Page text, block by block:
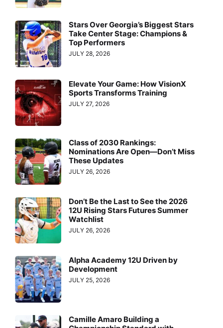
Stars Over Georgia’s Biggest Stars
Take Center Stage: Champions &
Top Performers
JULY 28, 2026
Elevate Your Game: How VisionX
Sports Transforms Training
JULY 27, 2026
Class of 2030 Rankings:
Nominations Are Open—Don’t Miss
These Updates
JULY 26, 2026
Don’t Be the Last to See the 2026
12U Rising Stars Futures Summer
Watchlist
JULY 26, 2026
Alpha Academy 12U Driven by
Development
JULY 25, 2026
Camille Amaro Building a